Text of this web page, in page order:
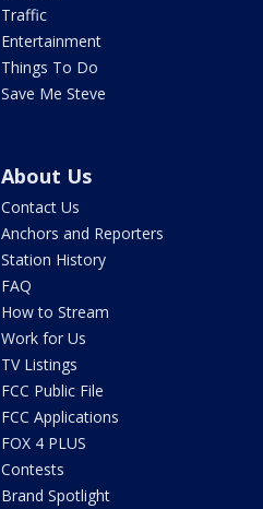
Traffic
Entertainment
Things To Do
Save Me Steve
About Us
Contact Us
Anchors and Reporters
Station History
FAQ
How to Stream
Work for Us
TV Listings
FCC Public File
FCC Applications
FOX 4 PLUS
Contests
Brand Spotlight